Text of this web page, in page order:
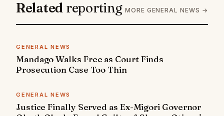
Related reporting MORE GENERAL NEWS →
GENERAL NEWS
Mandago Walks Free as Court Finds
Prosecution Case Too Thin
GENERAL NEWS
Justice Finally Served as Ex-Migori Governor